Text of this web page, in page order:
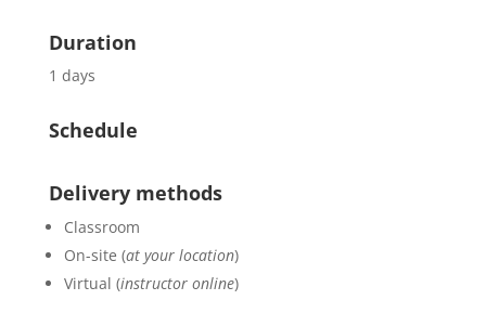
Duration
1 days
Schedule
Delivery methods
Classroom
On-site (at your location)
Virtual (instructor online)